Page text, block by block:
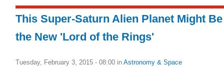
This Super-Saturn Alien Planet Might Be
the New 'Lord of the Rings'
Tuesday, February 3, 2015 - 08:00 in Astronomy & Space